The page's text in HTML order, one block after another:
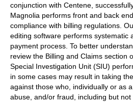
conjunction with Centene,
Magnolia performs front and back
compliance with billing regulations.
editing software performs systematic
payment process. To better
review the Billing and Claims section
Special Investigation Unit (SIU)
in some cases may result in taking
against those who, individually or as
abuse, and/or fraud, including but not